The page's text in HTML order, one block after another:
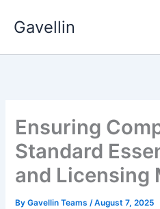
Gavellin
Ensuring
Standard
and Licensing
ByGavellin Teams/August 7, 2025